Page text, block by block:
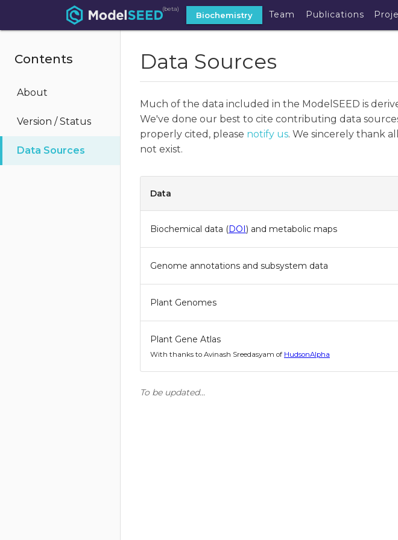
(beta)
Biochemistry Team Publications
Contents
About
Version / Status
Data Sources
Data Sources
Much of the data included in the ModelSEED is
We've done our best to cite contributing data
properly cited, please notify us. We sincerely thank
not exist.
Data
Biochemical data (DOI) and metabolic maps
Genome annotations and subsystem data
Plant Genomes
Plant Gene Atlas
With thanks to Avinash Sreedasyam of HudsonAlpha
To be updated...